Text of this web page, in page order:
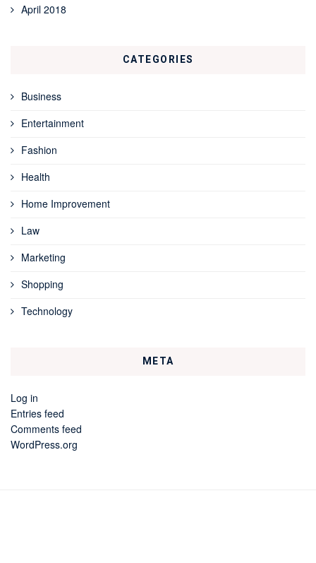
April 2018
CATEGORIES
Business
Entertainment
Fashion
Health
Home Improvement
Law
Marketing
Shopping
Technology
META
Log in
Entries feed
Comments feed
WordPress.org